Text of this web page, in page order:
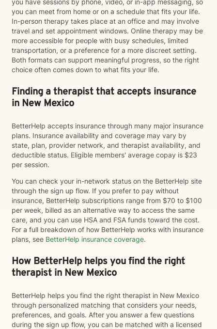
you have sessions by phone, video, or in-app messaging, so
you can meet from home or on a schedule that fits your life.
In-person therapy takes place at an office and may involve
travel and set appointment windows. Online therapy may be
more accessible for people with busy schedules, limited
transportation, or a preference for a more discreet setting.
Both formats can support meaningful progress, so the right
choice often comes down to what fits your life.
Finding a therapist that accepts insurance
in New Mexico
BetterHelp accepts insurance through many major insurance
plans. Insurance availability and coverage may vary by
state, plan, provider network, and therapist availability, and
deductible status. Eligible members' average copay is $23
per session.
You can check your in-network status on the BetterHelp site
through the sign up flow. If you prefer to pay without
insurance, BetterHelp subscriptions range from $70 to $100
per week, billed as an alternative way to access the same
care, and you can use HSA and FSA funds toward the cost.
For a full breakdown of how BetterHelp works with insurance
plans, see BetterHelp insurance coverage.
How BetterHelp helps you find the right
therapist in New Mexico
BetterHelp helps you find the right therapist in New Mexico
through personalized matching that considers your needs,
preferences, and goals. After you answer a few questions
during the sign up flow, you can be matched with a licensed